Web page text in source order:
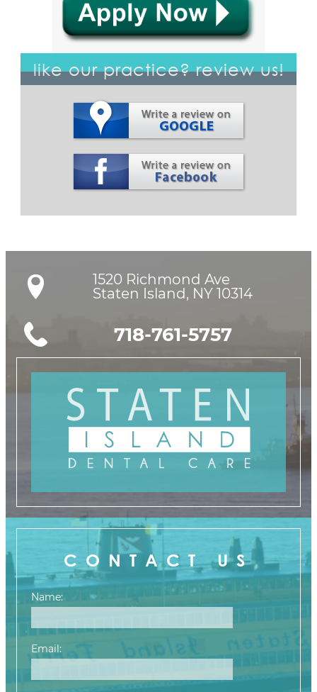
like our practice? review us!
1520 Richmond Ave
Staten Island, NY 10314
718-761-5757
CONTACT US
Name:
Email: